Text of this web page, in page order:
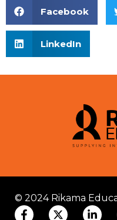
Facebook
LinkedIn
© 2024 Rikama